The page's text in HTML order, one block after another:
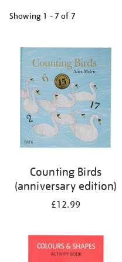
Showing 1 - 7 of 7
your
results
by:
Counting Birds
(anniversary edition)
£12.99